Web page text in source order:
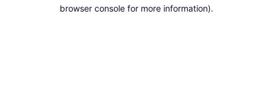
browser console for more information).